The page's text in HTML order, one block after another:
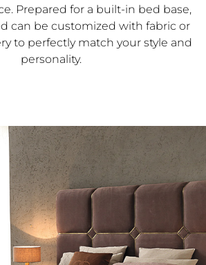
Prepared for a built-in bed base,
can be customized with fabric or
to perfectly match your style and
personality.